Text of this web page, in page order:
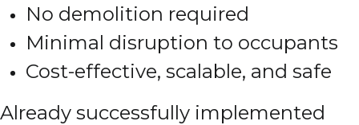
No demolition required
Minimal disruption to occupants
Cost-effective, scalable, and safe
Already successfully implemented